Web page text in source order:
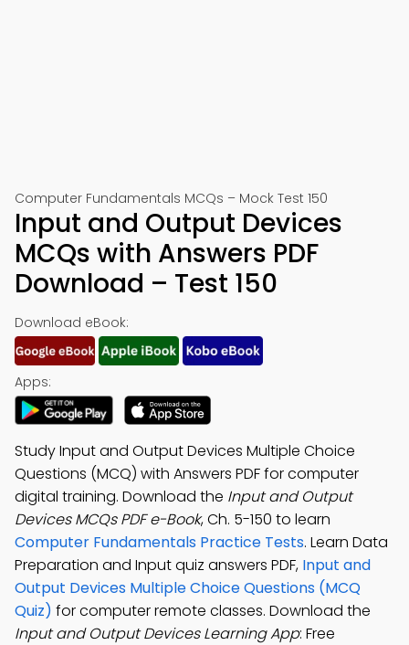
Computer Fundamentals MCQs – Mock Test 150
Input and Output Devices
MCQs with Answers PDF
Download – Test 150
Download eBook:
Apps:
Study Input and Output Devices Multiple Choice
Questions (MCQ) with Answers PDF for computer
digital training. Download the Input and Output
Devices MCQs PDF e-Book, Ch. 5-150 to learn
Computer Fundamentals Practice Tests. Learn Data
Preparation and Input quiz answers PDF, Input and
Output Devices Multiple Choice Questions (MCQ
Quiz) for computer remote classes. Download the
Input and Output Devices Learning App: Free